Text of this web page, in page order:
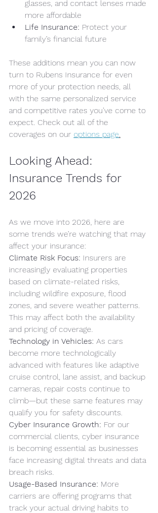
glasses, and contact lenses made
more affordable
Life Insurance: Protect your
family’s financial future
These additions mean you can now
turn to Rubens Insurance for even
more of your protection needs, all
with the same personalized service
and competitive rates you’ve come to
expect. Check out all of the
coverages on our options page.
Looking Ahead:
Insurance Trends for
2026
As we move into 2026, here are
some trends we’re watching that may
affect your insurance:
Climate Risk Focus: Insurers are
increasingly evaluating properties
based on climate-related risks,
including wildfire exposure, flood
zones, and severe weather patterns.
This may affect both the availability
and pricing of coverage.
Technology in Vehicles: As cars
become more technologically
advanced with features like adaptive
cruise control, lane assist, and backup
cameras, repair costs continue to
climb—but these same features may
qualify you for safety discounts.
Cyber Insurance Growth: For our
commercial clients, cyber insurance
is becoming essential as businesses
face increasing digital threats and data
breach risks.
Usage-Based Insurance: More
carriers are offering programs that
track your actual driving habits to